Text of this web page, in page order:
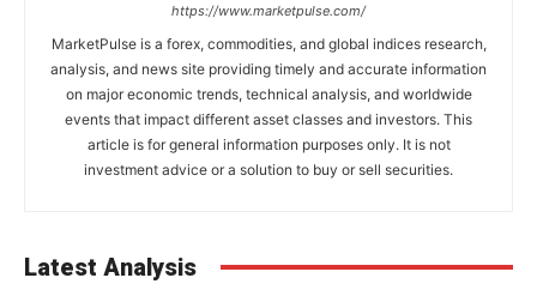
https://www.marketpulse.com/
MarketPulse is a forex, commodities, and global indices research,
analysis, and news site providing timely and accurate information
on major economic trends, technical analysis, and worldwide
events that impact different asset classes and investors. This
article is for general information purposes only. It is not
investment advice or a solution to buy or sell securities.
Latest Analysis